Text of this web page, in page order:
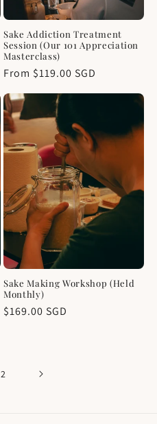
Sake Addiction Treatment
Session (Our 101 Appreciation
Masterclass)
Regular
From $119.00 SGD
Sake Making Workshop (Held
Monthly)
Regular
$169.00 SGD
2